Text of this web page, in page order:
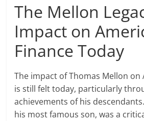
The Mellon
Impact on
Finance Today
The impact of Thomas Mellon on
is still felt today, particularly
achievements of his
his most famous son, was a